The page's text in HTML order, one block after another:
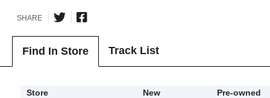
SHARE
Find In Store Track List
Store New
Pre-owned